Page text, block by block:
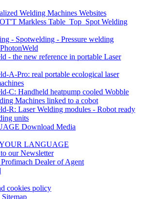
Welding Machines Websites
Markless Table_Top_Spot Welding
- Spotwelding - Pressure welding
- the new reference in portable Laser
A-Pro: real portable ecological laser
C: Handheld heatpump cooled Wobble
Machines linked to a cobot
R: Laser Welding modules - Robot ready
units
Download Media
LANGUAGE
our Newsletter
Dealer of Agent
cookies policy